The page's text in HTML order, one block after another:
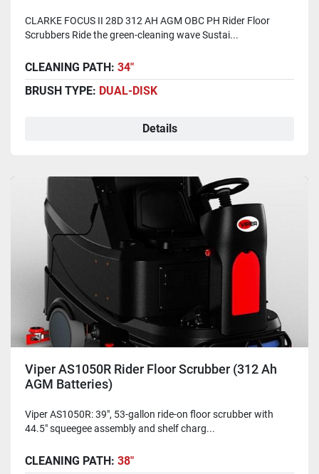
CLARKE FOCUS II 28D 312 AH AGM OBC PH Rider Floor
Scrubbers Ride the green-cleaning wave Sustai...
CLEANING PATH: 34"
BRUSH TYPE: DUAL-DISK
Details
Viper AS1050R Rider Floor Scrubber (312 Ah
AGM Batteries)
Viper AS1050R: 39", 53-gallon ride-on floor scrubber with
44.5" squeegee assembly and shelf charg...
CLEANING PATH: 38"